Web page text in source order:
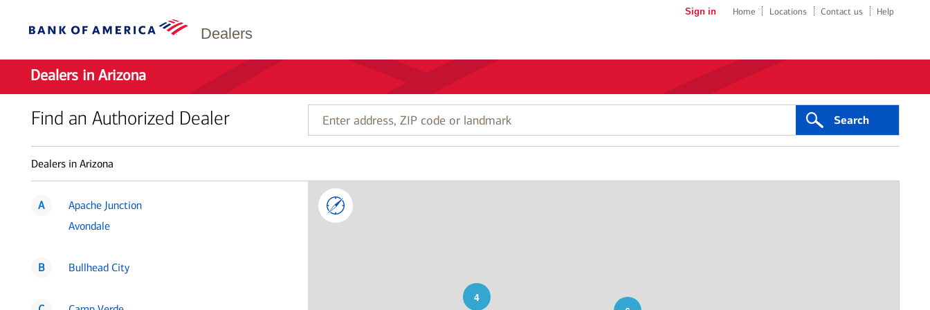
Dealers
Sign in Home Locations Contact us Help
Dealers in Arizona
Find an Authorized Dealer
Enter
address,
or
landmark
Search
Dealers in Arizona
A
Apache Junction
Avondale
B Bullhead City
4